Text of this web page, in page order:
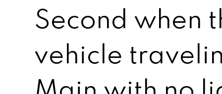
Second when
vehicle